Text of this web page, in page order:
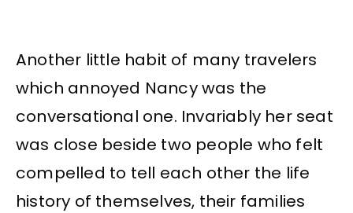
Another little habit of many travelers
which annoyed Nancy was the
conversational one. Invariably her seat
was close beside two people who felt
compelled to tell each other the life
history of themselves, their families